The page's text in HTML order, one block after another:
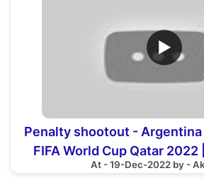
▶
Penalty shootout -
FIFA World Cup Qatar 2022
Sports18
At - 19-Dec-2022 by -